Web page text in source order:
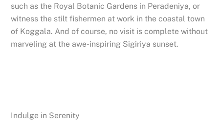
such as the Royal Botanic Gardens in Peradeniya, or
witness the stilt fishermen at work in the coastal town
of Koggala. And of course, no visit is complete without
marveling at the awe-inspiring Sigiriya sunset.
Indulge in Serenity